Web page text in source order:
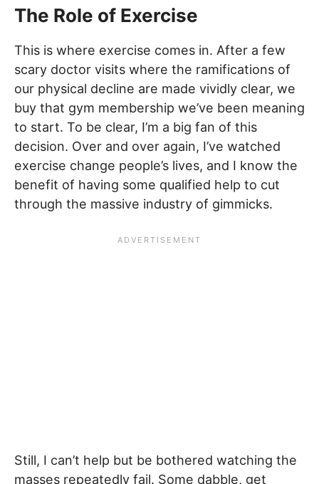
The Role of Exercise
This is where exercise comes in. After a few
scary doctor visits where the ramifications of
our physical decline are made vividly clear, we
buy that gym membership we’ve been meaning
to start. To be clear, I’m a big fan of this
decision. Over and over again, I’ve watched
exercise change people’s lives, and I know the
benefit of having some qualified help to cut
through the massive industry of gimmicks.
Still, I can’t help but be bothered watching the
masses repeatedly fail. Some dabble, get